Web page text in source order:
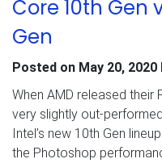
Core 10th Gen
Gen
Posted on May 20, 2020
When AMD released their
very slightly out-
Intel’s new 10th Gen
the Photoshop